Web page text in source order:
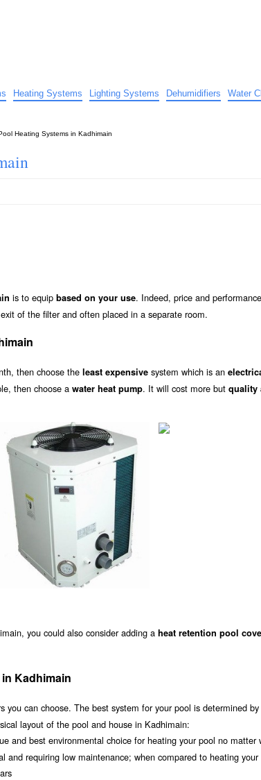
Heating Systems Lighting Systems Dehumidifiers Water
Heating Systems in Kadhimain
is to equip based on your use. Indeed, price and
of the filter and often placed in a separate room.
then choose the least expensive system which is an
then choose a water heat pump. It will cost more but quality
you could also consider adding a heat retention pool
Kadhimain
you can choose. The best system for your pool is determined
layout of the pool and house in Kadhimain:
and best environmental choice for heating your pool no matter
and requiring low maintenance; when compared to heating